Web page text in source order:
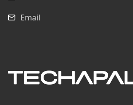
Email